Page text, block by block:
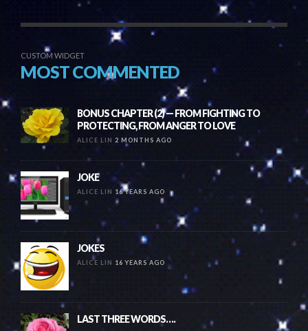
CUSTOM WIDGET
MOST COMMENTED
BONUS CHAPTER (2) — FROM FIGHTING TO
PROTECTING, FROM ANGER TO LOVE
ALICE LIN 2 MONTHS AGO
JOKE
ALICE LIN 16 YEARS AGO
JOKES
ALICE LIN 16 YEARS AGO
LAST THREE WORDS….